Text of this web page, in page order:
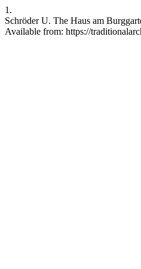
1.
Schröder U. The Haus am
Available from: https://